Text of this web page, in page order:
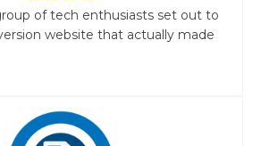
of tech enthusiasts set out to
website that actually made